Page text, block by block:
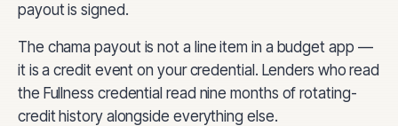
payout is signed.
The chama payout is not a line item in a budget app —
it is a credit event on your credential. Lenders who read
the Fullness credential read nine months of rotating-
credit history alongside everything else.